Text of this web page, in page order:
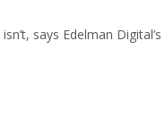
says Edelman